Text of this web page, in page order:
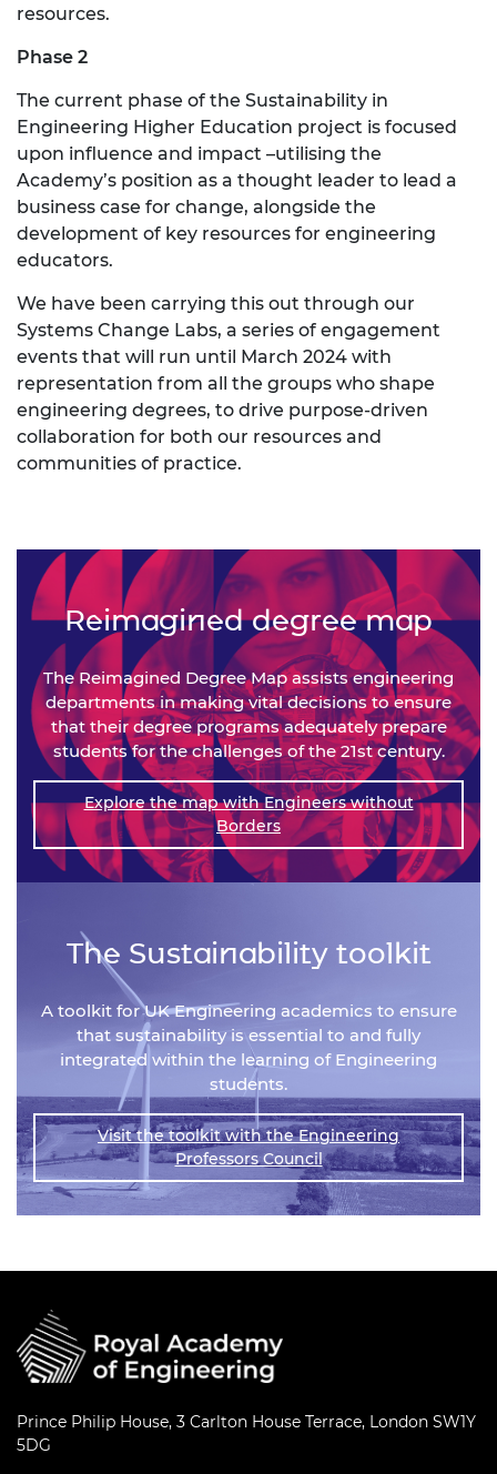
resources.
Phase 2
The current phase of the Sustainability in
Engineering Higher Education project is focused
upon influence and impact –utilising the
Academy’s position as a thought leader to lead a
business case for change, alongside the
development of key resources for engineering
educators.
We have been carrying this out through our
Systems Change Labs, a series of engagement
events that will run until March 2024 with
representation from all the groups who shape
engineering degrees, to drive purpose-driven
collaboration for both our resources and
communities of practice.
Reimagined degree map
The Reimagined Degree Map assists engineering
departments in making vital decisions to ensure
that their degree programs adequately prepare
students for the challenges of the 21st century.
Explore the map with Engineers without
Borders
The Sustainability toolkit
A toolkit for UK Engineering academics to ensure
that sustainability is essential to and fully
integrated within the learning of Engineering
students.
Visit the toolkit with the Engineering
Professors Council
Prince Philip House, 3 Carlton House Terrace, London SW1Y
5DG